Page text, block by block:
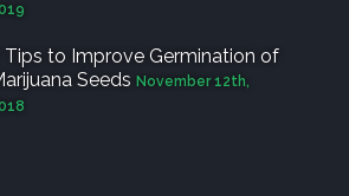
Tips to Improve Germination of
Seeds November 12th,